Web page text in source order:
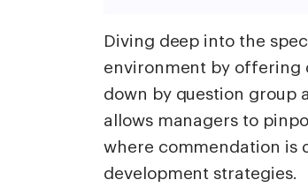
Diving deep into the
environment by offering
down by question group
allows managers to
where commendation is
development strategies.